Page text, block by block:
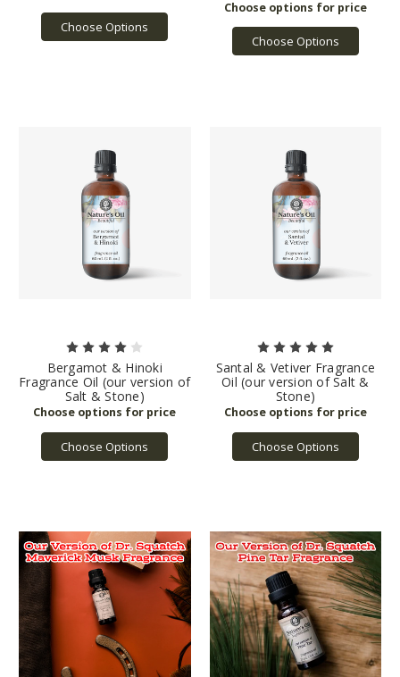
Choose Options
Choose Options
Bergamot & Hinoki
Fragrance Oil (our version of
Salt & Stone)
Choose Options
Santal & Vetiver Fragrance
Oil (our version of Salt &
Stone)
Choose Options